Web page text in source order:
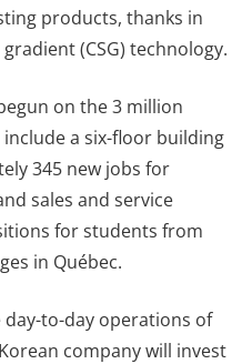
products, thanks in
(CSG) technology.
on the 3 million
a six-floor building
345 new jobs for
sales and service
for students from
in Québec.
day-to-day operations of
company will invest